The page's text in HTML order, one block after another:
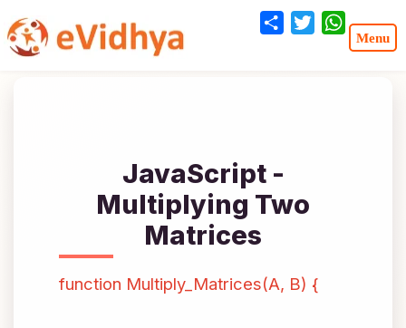
JavaScript -
Multiplying Two
Matrices
function Multiply_Matrices(A, B) {
Share Twitter